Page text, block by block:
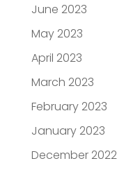
June 2023
May 2023
April 2023
March 2023
February 2023
January 2023
December 2022